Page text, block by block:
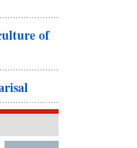
of